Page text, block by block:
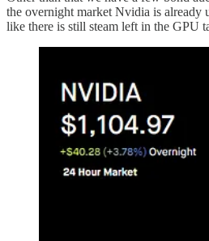
the overnight market Nvidia is already
like there is still steam left in the GPU